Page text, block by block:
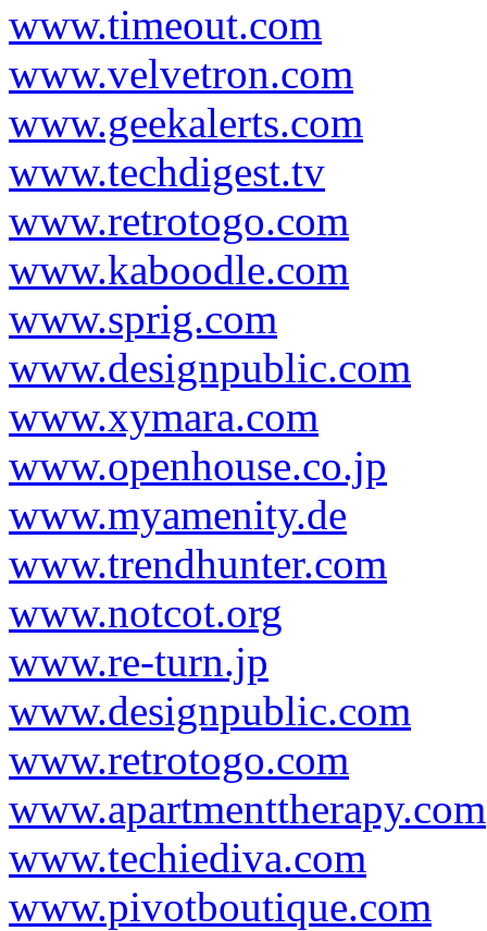
www.timeout.com
www.velvetron.com
www.geekalerts.com
www.techdigest.tv
www.retrotogo.com
www.kaboodle.com
www.sprig.com
www.designpublic.com
www.xymara.com
www.openhouse.co.jp
www.myamenity.de
www.trendhunter.com
www.notcot.org
www.re-turn.jp
www.designpublic.com
www.retrotogo.com
www.apartmenttherapy.com
www.techiediva.com
www.pivotboutique.com